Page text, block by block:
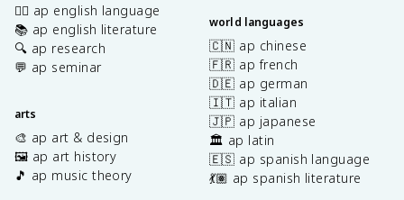
✍🏽 ap english language
📚 ap english literature
🔍 ap research
💬 ap seminar
arts
🎨 ap art & design
🖼️ ap art history
🎵 ap music theory
world languages
🇨🇳 ap chinese
🇫🇷 ap french
🇩🇪 ap german
🇮🇹 ap italian
🇯🇵 ap japanese
🏛️ ap latin
🇪🇸 ap spanish language
💃🏽 ap spanish literature